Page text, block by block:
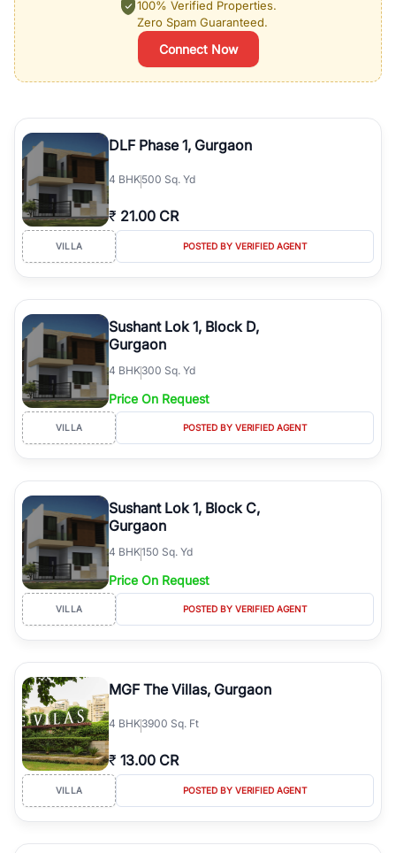
100% Verified Properties.
Zero Spam Guaranteed.
Connect Now
DLF Phase 1, Gurgaon
4 BHK500 Sq. Yd
₹ 21.00 CR
VILLA POSTED BY VERIFIED AGENT
Sushant Lok 1, Block D,
Gurgaon
4 BHK300 Sq. Yd
Price On Request
VILLA POSTED BY VERIFIED AGENT
Sushant Lok 1, Block C,
Gurgaon
4 BHK150 Sq. Yd
Price On Request
VILLA POSTED BY VERIFIED AGENT
MGF The Villas, Gurgaon
4 BHK3900 Sq. Ft
₹ 13.00 CR
VILLA POSTED BY VERIFIED AGENT